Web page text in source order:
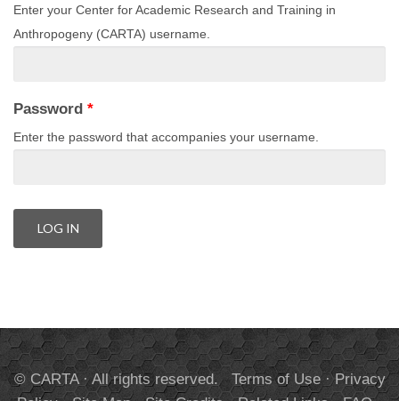
Enter your Center for Academic Research and Training in
Anthropogeny (CARTA) username.
Password *
Enter the password that accompanies your username.
© CARTA · All rights reserved. Terms of Use·Privacy